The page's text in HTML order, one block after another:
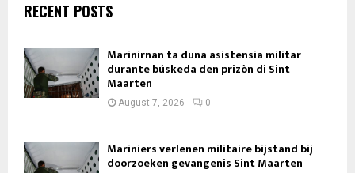
RECENT POSTS
Marinirnan ta duna asistensia militar
durante búskeda den prizòn di Sint
Maarten
August 7, 2026 0
Mariniers verlenen militaire bijstand bij
doorzoeken gevangenis Sint Maarten